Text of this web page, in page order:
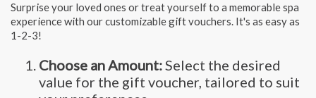
Surprise your loved ones or treat yourself to a memorable spa
experience with our customizable gift vouchers. It's as easy as
1-2-3!
Choose an Amount:Select the desired
value for the gift voucher, tailored to suit